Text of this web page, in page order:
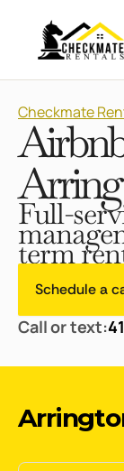
Checkmate
Full-
term
Schedule a
Call or text: